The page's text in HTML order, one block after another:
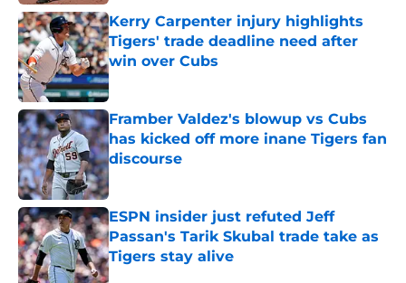
Kerry Carpenter injury highlights
Tigers' trade deadline need after
win over Cubs
Published by on Invalid Date
Framber Valdez's blowup vs Cubs
has kicked off more inane Tigers fan
discourse
Published by on Invalid Date
ESPN insider just refuted Jeff
Passan's Tarik Skubal trade take as
Tigers stay alive
Published by on Invalid Date